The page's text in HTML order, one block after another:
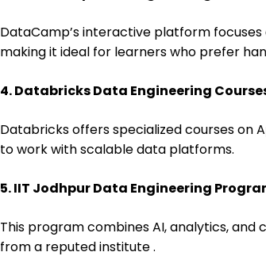
DataCamp’s interactive platform
making it ideal for learners who prefer
4. Databricks Data Engineering
Databricks offers specialized courses on
to work with scalable data platforms.
5. IIT Jodhpur Data Engineering
This program combines AI, analytics,
from a reputed institute .